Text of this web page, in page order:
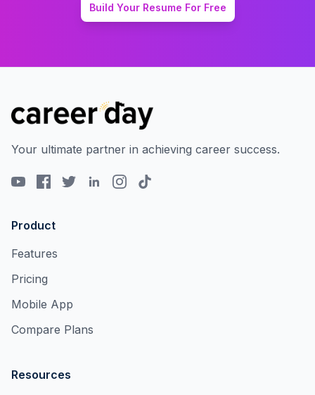
Build Your Resume For Free
Your ultimate partner in achieving career success.
Product
Features
Pricing
Mobile App
Compare Plans
Resources